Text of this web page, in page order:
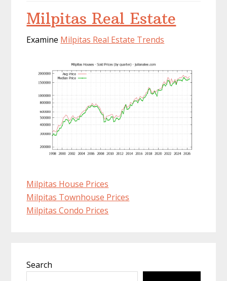
Milpitas Real Estate
Examine Milpitas Real Estate Trends
Milpitas House Prices
Milpitas Townhouse Prices
Milpitas Condo Prices
Sidebar
Search